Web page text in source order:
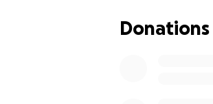
desperately
Donations